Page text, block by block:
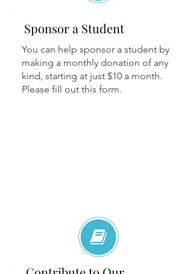
Sponsor a Student
You can help sponsor a student by
making a monthly donation of any
kind, starting at just $10 a month.
Please fill out this form.